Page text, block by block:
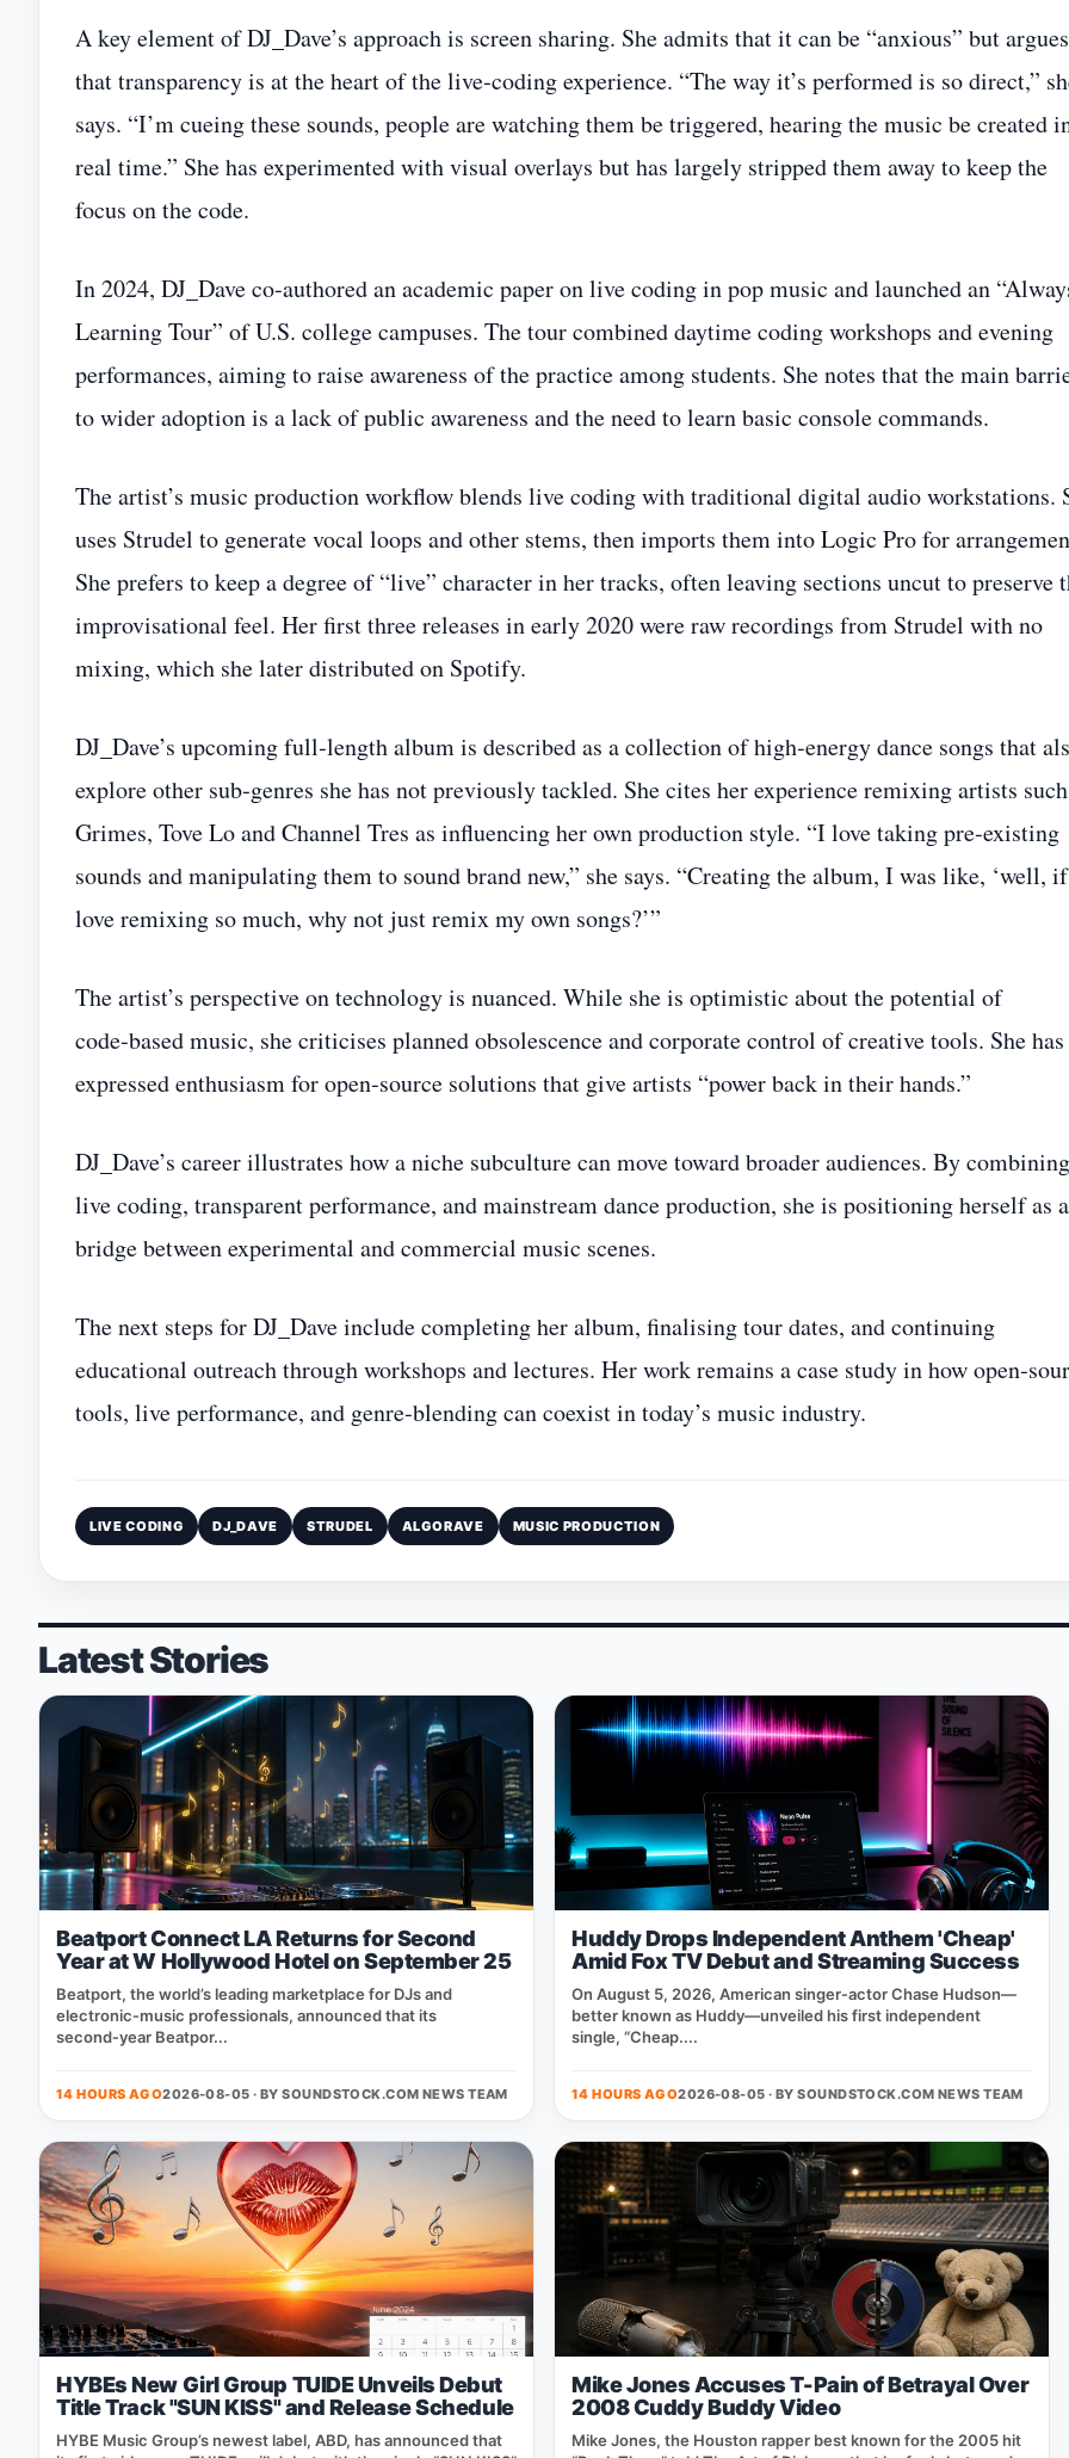
A key element of DJ_Dave’s approach is screen sharing. She admits that it can be “anxious” but argues
that transparency is at the heart of the live‑coding experience. “The way it’s performed is so direct,”
says. “I’m cueing these sounds, people are watching them be triggered, hearing the music be created
real time.” She has experimented with visual overlays but has largely stripped them away to keep the
focus on the code.
In 2024, DJ_Dave co‑authored an academic paper on live coding in pop music and launched an
Learning Tour” of U.S. college campuses. The tour combined daytime coding workshops and evening
performances, aiming to raise awareness of the practice among students. She notes that the main
to wider adoption is a lack of public awareness and the need to learn basic console commands.
The artist’s music production workflow blends live coding with traditional digital audio workstations.
uses Strudel to generate vocal loops and other stems, then imports them into Logic Pro for
She prefers to keep a degree of “live” character in her tracks, often leaving sections uncut to preserve
improvisational feel. Her first three releases in early 2020 were raw recordings from Strudel with no
mixing, which she later distributed on Spotify.
DJ_Dave’s upcoming full‑length album is described as a collection of high‑energy dance songs that
explore other sub‑genres she has not previously tackled. She cites her experience remixing artists
Grimes, Tove Lo and Channel Tres as influencing her own production style. “I love taking pre‑existing
sounds and manipulating them to sound brand new,” she says. “Creating the album, I was like, ‘well,
love remixing so much, why not just remix my own songs?’”
The artist’s perspective on technology is nuanced. While she is optimistic about the potential of
code‑based music, she criticises planned obsolescence and corporate control of creative tools. She has
expressed enthusiasm for open‑source solutions that give artists “power back in their hands.”
DJ_Dave’s career illustrates how a niche subculture can move toward broader audiences. By combining
live coding, transparent performance, and mainstream dance production, she is positioning herself as a
bridge between experimental and commercial music scenes.
The next steps for DJ_Dave include completing her album, finalising tour dates, and continuing
educational outreach through workshops and lectures. Her work remains a case study in how
tools, live performance, and genre‑blending can coexist in today’s music industry.
LIVE CODING DJ_DAVE STRUDEL ALGORAVE MUSIC PRODUCTION
Latest Stories
Beatport Connect LA Returns for Second
Year at W Hollywood Hotel on September 25
Beatport, the world’s leading marketplace for DJs and
electronic‑music professionals, announced that its
second‑year Beatpor...
14 HOURS AGO2026-08-05 · BYSOUNDSTOCK.COM NEWS TEAM
Huddy Drops Independent Anthem 'Cheap'
Amid Fox TV Debut and Streaming Success
On August 5, 2026, American singer‑actor Chase Hudson—
better known as Huddy—unveiled his first independent
single, “Cheap....
14 HOURS AGO2026-08-05 · BYSOUNDSTOCK.COM NEWS TEAM
HYBEs New Girl Group TUIDE Unveils Debut
Title Track "SUN KISS" and Release Schedule
HYBE Music Group’s newest label, ABD, has announced that
Mike Jones Accuses T-Pain of Betrayal Over
2008 Cuddy Buddy Video
Mike Jones, the Houston rapper best known for the 2005 hit